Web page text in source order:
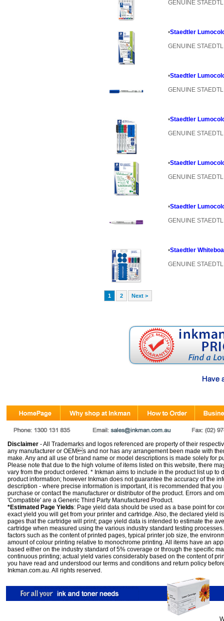
GENUINE
•Staedtler
GENUINE
•Staedtler
GENUINE
•Staedtler
GENUINE
•Staedtler
GENUINE
•Staedtler
GENUINE
•Staedtler
GENUINE
1 2 Next >
Disclaimer - All Trademarks and logos referenced are property of their
any manufacturer or OEMs and nor has any arrangement been made with
make. Any and all use of brand name or model descriptions is made solely for
Please note that due to the high volume of items listed on this website, there
vary from the product ordered. * Inkman aims to include in the product list up to
product information; however Inkman does not guarantee the accuracy of the
description - where precise information is important, it is recommended that
purchase or contact the manufacturer or distributor of the product. Errors and
'Compatible' are a Generic Third Party Manufactured Product.
*Estimated Page Yields: Page yield data should be used as a base point for
exact yield you will get from your printer and cartridge. Also, the declared yield
pages that the cartridge will print; page yield data is intended to estimate the
cartridge when measured using the various industry standard testing
factors such as the content of printed pages, typical printer job size, the
amount of colour printing relative to monochrome printing. All items have an
based either on the industry standard of 5% coverage or through the specific
continuous printing; actual yield varies considerably based on the content of
you have read and understood our terms and conditions and return policy
Inkman.com.au. All rights reserved.